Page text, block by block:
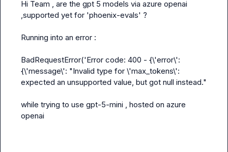
Hi Team , are the gpt 5 models via azure openai
,supported yet for 'phoenix-evals' ?
Running into an error :
BadRequestError('Error code: 400 - {\'error\':
{\'message\': "Invalid type for \'max_tokens\':
expected an unsupported value, but got null instead."
while trying to use gpt-5-mini , hosted on azure
openai